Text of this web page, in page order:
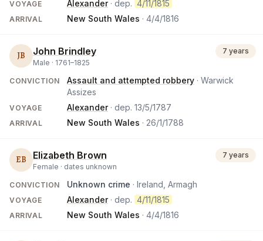
VOYAGE Alexander· dep. 4/11/1815
ARRIVAL New South Wales · 4/4/1816
JB John Brindley
Male · 1761–1825
7 years
CONVICTION Assault and attempted robbery · Warwick
Assizes
VOYAGE Alexander· dep. 13/5/1787
ARRIVAL New South Wales · 26/1/1788
EB Elizabeth Brown
Female · dates unknown
7 years
CONVICTION Unknown crime · Ireland, Armagh
VOYAGE Alexander· dep. 4/11/1815
ARRIVAL New South Wales · 4/4/1816